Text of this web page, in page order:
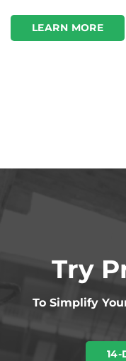
LEARN MORE
Try
To Simplify
14-